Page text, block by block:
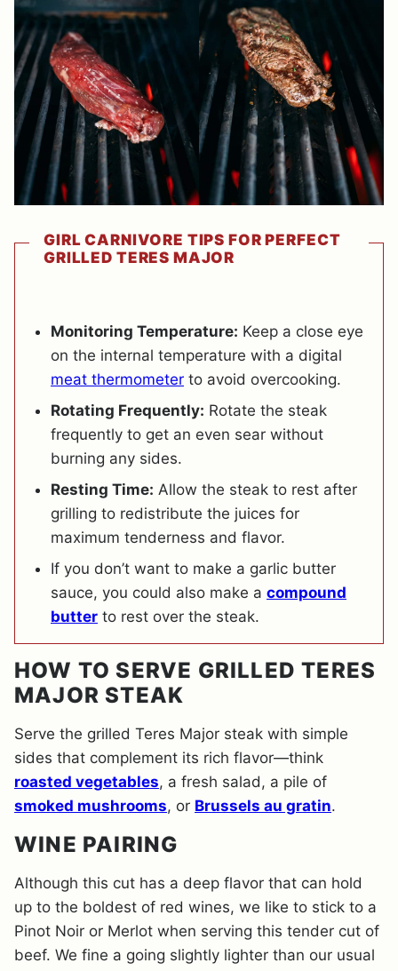
GIRL CARNIVORE TIPS FOR PERFECT
GRILLED TERES MAJOR
Monitoring Temperature: Keep a close eye
on the internal temperature with a digital
meat thermometer to avoid overcooking.
Rotating Frequently: Rotate the steak
frequently to get an even sear without
burning any sides.
Resting Time: Allow the steak to rest after
grilling to redistribute the juices for
maximum tenderness and flavor.
If you don’t want to make a garlic butter
sauce, you could also make a compound
butter to rest over the steak.
HOW TO SERVE GRILLED TERES
MAJOR STEAK
Serve the grilled Teres Major steak with simple
sides that complement its rich flavor—think
roasted vegetables, a fresh salad, a pile of
smoked mushrooms, or Brussels au gratin.
WINE PAIRING
Although this cut has a deep flavor that can hold
up to the boldest of red wines, we like to stick to a
Pinot Noir or Merlot when serving this tender cut of
beef. We fine a going slightly lighter than our usual